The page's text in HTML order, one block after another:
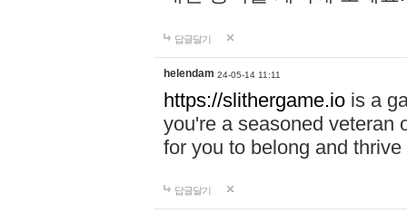
답글달기
helendam 24-05-14 11:11
https://slithergame.io is a
you're a seasoned veteran
for you to belong and
답글달기